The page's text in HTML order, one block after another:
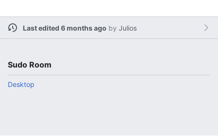
Last edited 6 months ago by Julios
Sudo Room
Desktop